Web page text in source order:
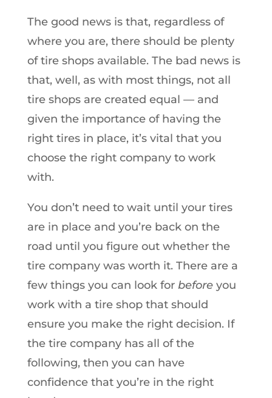
The good news is that, regardless of
where you are, there should be plenty
of tire shops available. The bad news is
that, well, as with most things, not all
tire shops are created equal — and
given the importance of having the
right tires in place, it’s vital that you
choose the right company to work
with.
You don’t need to wait until your tires
are in place and you’re back on the
road until you figure out whether the
tire company was worth it. There are a
few things you can look for beforeyou
work with a tire shop that should
ensure you make the right decision. If
the tire company has all of the
following, then you can have
confidence that you’re in the right